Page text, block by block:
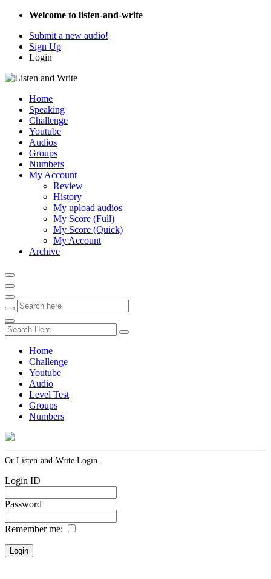
Welcome to listen-and-write
Submit a new audio!
Sign Up
Login
Home
Speaking
Challenge
Youtube
Audios
Groups
Numbers
My Account
Review
History
My upload audios
My Score (Full)
My Score (Quick)
My Account
Archive
Home
Challenge
Youtube
Audio
Level Test
Groups
Numbers
Or Listen-and-Write Login
Login ID
Password
Remember me: